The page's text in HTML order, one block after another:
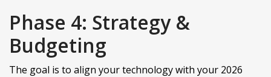
Phase 4: Strategy &
Budgeting
The goal is to align your technology with your 2026